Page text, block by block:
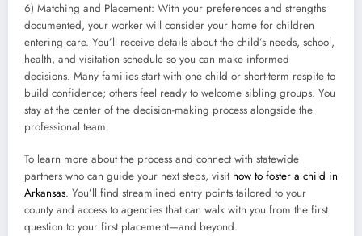
6) Matching and Placement: With your preferences and strengths
documented, your worker will consider your home for children
entering care. You’ll receive details about the child’s needs, school,
health, and visitation schedule so you can make informed
decisions. Many families start with one child or short-term respite to
build confidence; others feel ready to welcome sibling groups. You
stay at the center of the decision-making process alongside the
professional team.
To learn more about the process and connect with statewide
partners who can guide your next steps, visit how to foster a child in
Arkansas. You’ll find streamlined entry points tailored to your
county and access to agencies that can walk with you from the first
question to your first placement—and beyond.